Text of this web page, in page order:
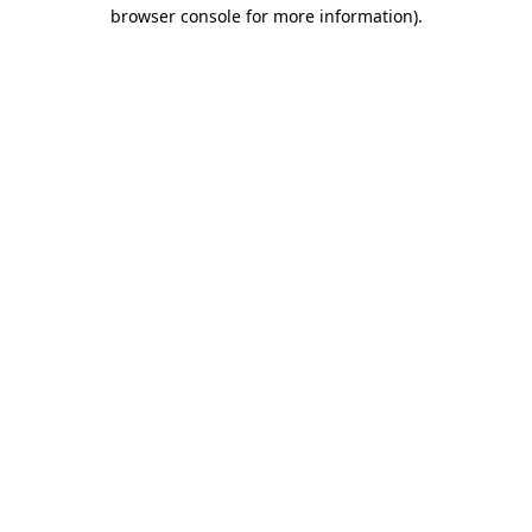
browser console for more information).